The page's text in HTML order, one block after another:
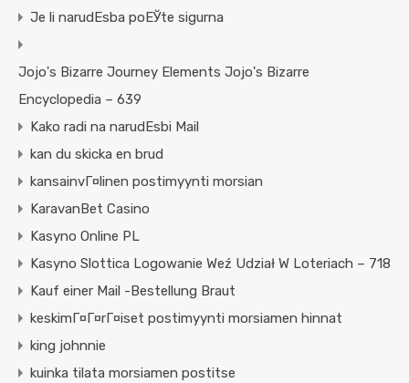
Je li narudЕѕba poЕЎte sigurna
Jojo's Bizarre Journey Elements Jojo's Bizarre
Encyclopedia – 639
Kako radi na narudЕѕbi Mail
kan du skicka en brud
kansainvГ¤linen postimyynti morsian
KaravanBet Casino
Kasyno Online PL
Kasyno Slottica Logowanie Weź Udział W Loteriach – 718
Kauf einer Mail -Bestellung Braut
keskimГ¤Г¤rГ¤iset postimyynti morsiamen hinnat
king johnnie
kuinka tilata morsiamen postitse